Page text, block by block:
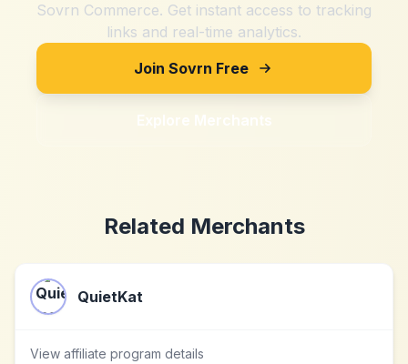
Sovrn Commerce. Get instant access to tracking
links and real-time analytics.
Join Sovrn Free
Explore Merchants
Related Merchants
QuietKat
View affiliate program details